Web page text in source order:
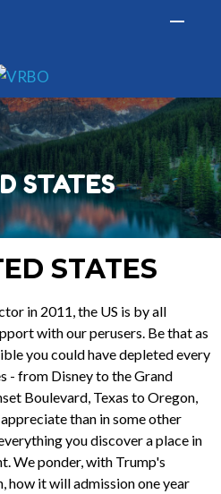
STATES
STATES
in 2011, the US is by all
with our perusers. Be that as
you could have depleted every
- from Disney to the Grand
Boulevard, Texas to Oregon,
than in some other
you discover a place in
We ponder, with Trump's
it will admission one year